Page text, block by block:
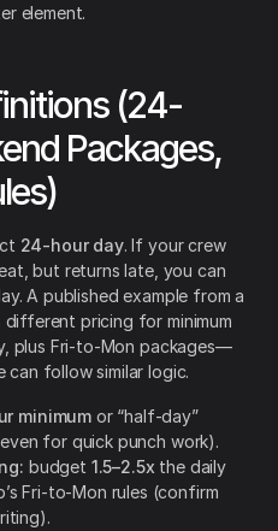
element.
(24-
Packages,
24-hour day. If your crew
but returns late, you can
A published example from a
different pricing for minimum
plus Fri-to-Mon packages—
can follow similar logic.
minimum or “half-day”
even for quick punch work).
budget 1.5–2.5x the daily
Fri-to-Mon rules (confirm